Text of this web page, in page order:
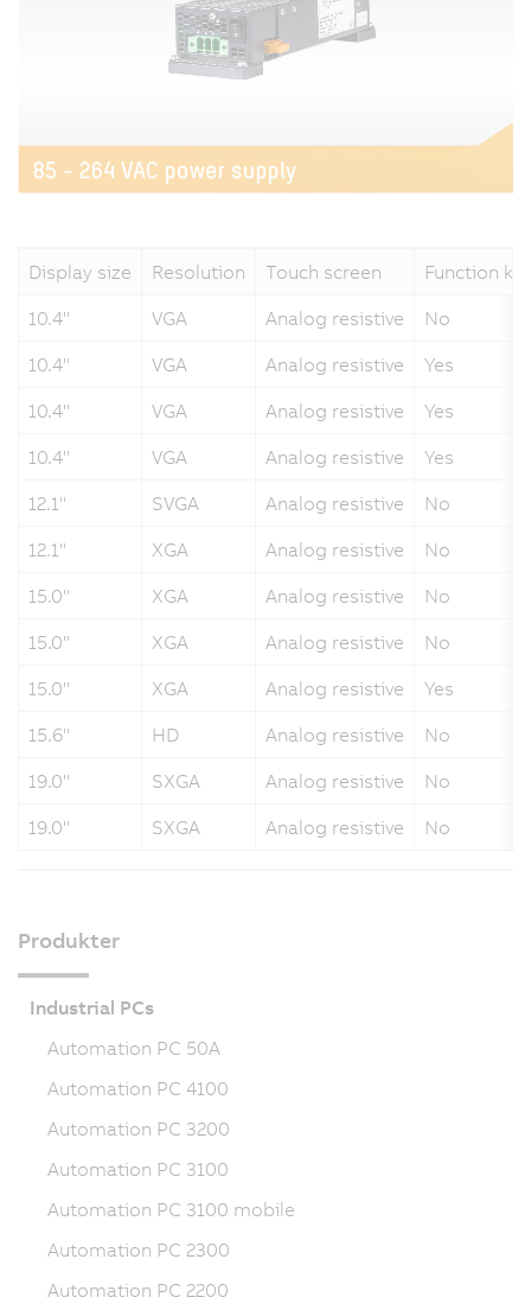
Display size Resolution Touch screen
Function
10.4"
VGA Analog resistive
No
10.4"
VGA Analog resistive
Yes
10.4"
VGA Analog resistive
Yes
10.4"
VGA Analog resistive
Yes
12.1"
SVGA Analog resistive
No
12.1"
XGA Analog resistive
No
15.0"
XGA Analog resistive
No
15.0"
XGA Analog resistive
No
15.0"
XGA Analog resistive
Yes
15.6"
HD Analog resistive
No
19.0"
SXGA Analog resistive
No
19.0"
SXGA Analog resistive No
Produkter
Industrial PCs
Automation PC 50A
Automation PC 4100
Automation PC 3200
Automation PC 3100
Automation PC 3100 mobile
Automation PC 2300
Automation PC 2200